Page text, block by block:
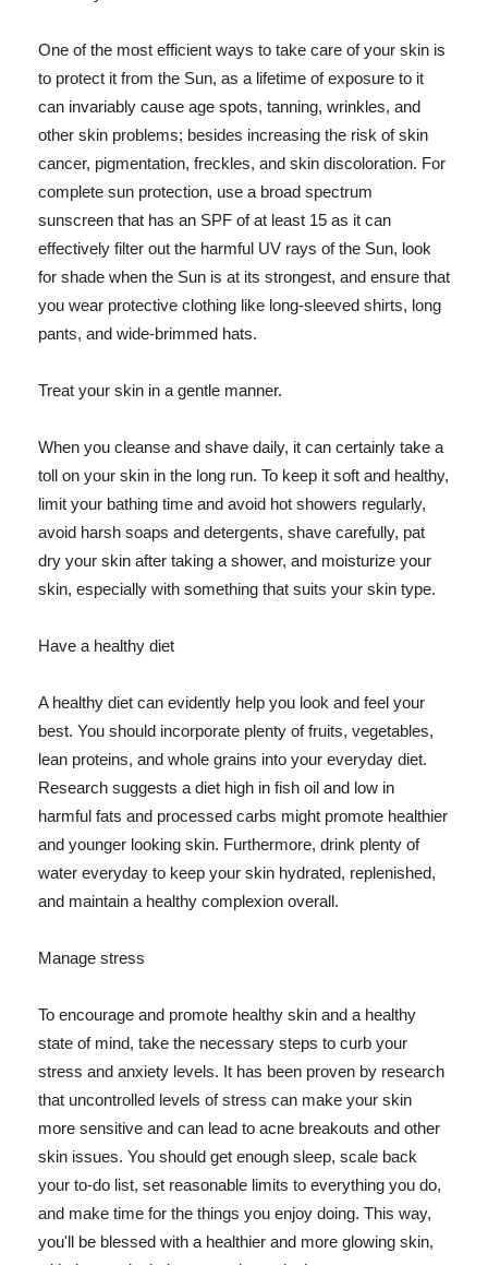
One of the most efficient ways to take care of your skin is
to protect it from the Sun, as a lifetime of exposure to it
can invariably cause age spots, tanning, wrinkles, and
other skin problems; besides increasing the risk of skin
cancer, pigmentation, freckles, and skin discoloration. For
complete sun protection, use a broad spectrum
sunscreen that has an SPF of at least 15 as it can
effectively filter out the harmful UV rays of the Sun, look
for shade when the Sun is at its strongest, and ensure that
you wear protective clothing like long-sleeved shirts, long
pants, and wide-brimmed hats.
Treat your skin in a gentle manner.
When you cleanse and shave daily, it can certainly take a
toll on your skin in the long run. To keep it soft and healthy,
limit your bathing time and avoid hot showers regularly,
avoid harsh soaps and detergents, shave carefully, pat
dry your skin after taking a shower, and moisturize your
skin, especially with something that suits your skin type.
Have a healthy diet
A healthy diet can evidently help you look and feel your
best. You should incorporate plenty of fruits, vegetables,
lean proteins, and whole grains into your everyday diet.
Research suggests a diet high in fish oil and low in
harmful fats and processed carbs might promote healthier
and younger looking skin. Furthermore, drink plenty of
water everyday to keep your skin hydrated, replenished,
and maintain a healthy complexion overall.
Manage stress
To encourage and promote healthy skin and a healthy
state of mind, take the necessary steps to curb your
stress and anxiety levels. It has been proven by research
that uncontrolled levels of stress can make your skin
more sensitive and can lead to acne breakouts and other
skin issues. You should get enough sleep, scale back
your to-do list, set reasonable limits to everything you do,
and make time for the things you enjoy doing. This way,
you'll be blessed with a healthier and more glowing skin,